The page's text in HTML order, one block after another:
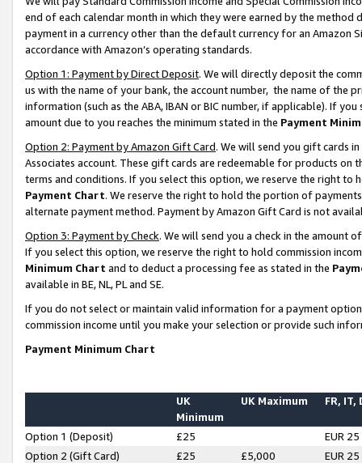
end of each calendar month in which they were earned by the
payment in a currency other than the default currency for an Amazon
accordance with Amazon’s operating standards.
Option 1: Payment by Direct Deposit. We will directly deposit the
us with the name of your bank, the account number, the name of the
information (such as the ABA, IBAN or BIC number, if applicable). If
amount due to you reaches the minimum stated in the Payment
Option 2: Payment by Amazon Gift Card. We will send you gift cards
Associates account. These gift cards are redeemable for products on
terms and conditions. If you select this option, we reserve the right to
Payment Chart. We reserve the right to hold the portion of
alternate payment method. Payment by Amazon Gift Card is not
Option 3: Payment by Check. We will send you a check in the amount
If you select this option, we reserve the right to hold commission
Minimum Chart and to deduct a processing fee as stated in the
available in BE, NL, PL and SE.
If you do not select or maintain valid information for a payment
commission income until you make your selection or provide such
Payment Minimum Chart
UK
Minimum
UK Maximum FR, IT,
Option 1 (Deposit) £25
EUR 25
Option 2 (Gift Card)
£25 £5,000
EUR 25